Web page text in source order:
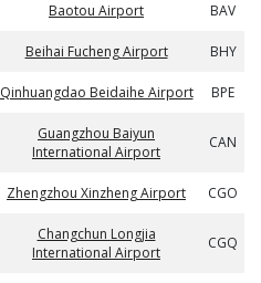
Baotou Airport BAV
Beihai Fucheng Airport BHY
Qinhuangdao Beidaihe Airport BPE
Guangzhou Baiyun
International Airport
CAN
Zhengzhou Xinzheng Airport CGO
Changchun Longjia
International Airport
CGQ